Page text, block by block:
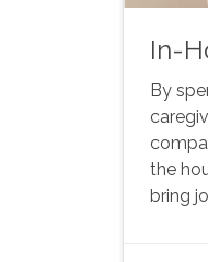
In-
By
the
bring